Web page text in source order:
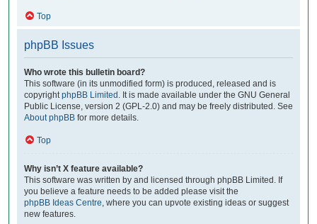
Top
phpBB Issues
Who wrote this bulletin board?
This software (in its unmodified form) is produced, released and is
copyright phpBB Limited . It is made available under the GNU General
Public License, version 2 (GPL-2.0) and may be freely distributed. See
About phpBB for more details.
Top
Why isn’t X feature available?
This software was written by and licensed through phpBB Limited. If
you believe a feature needs to be added please visit the
phpBB Ideas Centre , where you can upvote existing ideas or suggest
new features.